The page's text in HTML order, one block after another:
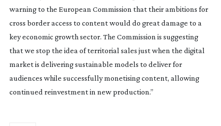
warning to the European Commission that their ambitions for
cross border access to content would do great damage to a
key economic growth sector. The Commission is suggesting
that we stop the idea of territorial sales just when the digital
market is delivering sustainable models to deliver for
audiences while successfully monetising content, allowing
continued reinvestment in new production.”